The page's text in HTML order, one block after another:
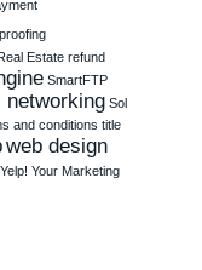
proofing
Estate refund
SmartFTP
networking Sol
and conditions title
web design
Yelp! Your Marketing